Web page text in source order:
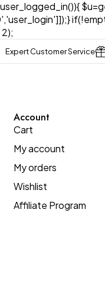
Expert Customer Service
Account
Cart
My account
My orders
Wishlist
Affiliate Program